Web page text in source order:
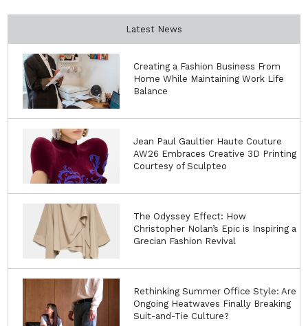
Latest News
Creating a Fashion Business From
Home While Maintaining Work Life
Balance
Jean Paul Gaultier Haute Couture
AW26 Embraces Creative 3D Printing
Courtesy of Sculpteo
The Odyssey Effect: How
Christopher Nolan’s Epic is Inspiring a
Grecian Fashion Revival
Rethinking Summer Office Style: Are
Ongoing Heatwaves Finally Breaking
Suit-and-Tie Culture?